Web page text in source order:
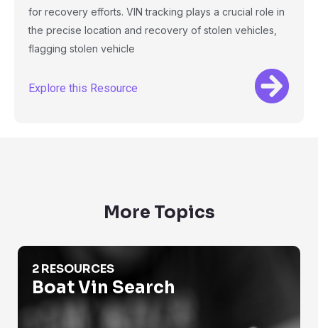
for recovery efforts. VIN tracking plays a crucial role in
the precise location and recovery of stolen vehicles,
flagging stolen vehicle
Explore this Resource
More Topics
Boat Vin Search
2 RESOURCES
Boat Vin Search